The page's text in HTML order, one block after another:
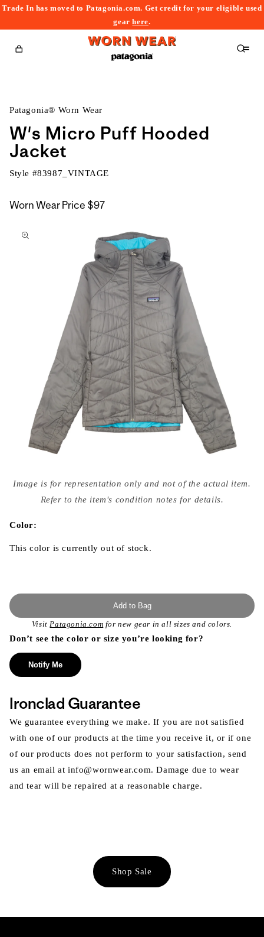
Trade In has moved to Patagonia.com. Get credit for your eligible used
gearhere.
Cart
Patagonia® Worn Wear
W's Micro Puff Hooded
Jacket
Style #83987_VINTAGE
Worn Wear Price $97
to
media
{{
modal
Image is for representation only and not of the actual item.
Refer to the item's condition notes for details.
Color:
This color is currently out of stock.
Add to Bag
VisitPatagonia.com for new gear in all sizes and colors.
Don’t see the color or size you’re looking for?
Notify Me
Ironclad Guarantee
We guarantee everything we make. If you are not satisfied
with one of our products at the time you receive it, or if one
of our products does not perform to your satisfaction, send
us an email at info@wornwear.com. Damage due to wear
and tear will be repaired at a reasonable charge.
Shop Sale